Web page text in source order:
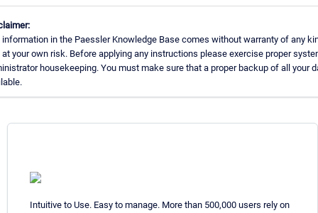
information in the Paessler Knowledge Base comes without warranty of any
at your own risk. Before applying any instructions please exercise proper
housekeeping. You must make sure that a proper backup of all your
Intuitive to Use. Easy to manage. More than 500,000 users rely on